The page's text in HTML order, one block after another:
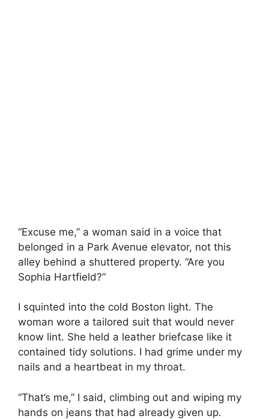
“Excuse me,” a woman said in a voice that
belonged in a Park Avenue elevator, not this
alley behind a shuttered property. “Are you
Sophia Hartfield?”
I squinted into the cold Boston light. The
woman wore a tailored suit that would never
know lint. She held a leather briefcase like it
contained tidy solutions. I had grime under my
nails and a heartbeat in my throat.
“That’s me,” I said, climbing out and wiping my
hands on jeans that had already given up.